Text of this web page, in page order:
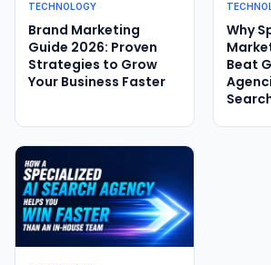
TECHNOLOGY
Brand Marketing
Guide 2026: Proven
Strategies to Grow
Your Business Faster
Why
Beat